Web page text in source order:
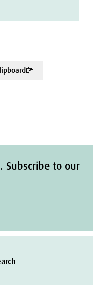
Subscribe to our